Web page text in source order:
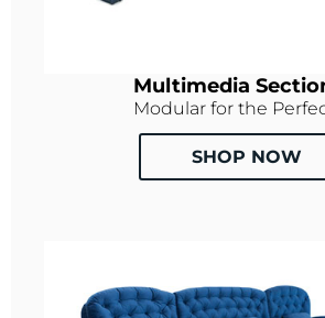
Multimedia
Modular for the
SHOP NOW